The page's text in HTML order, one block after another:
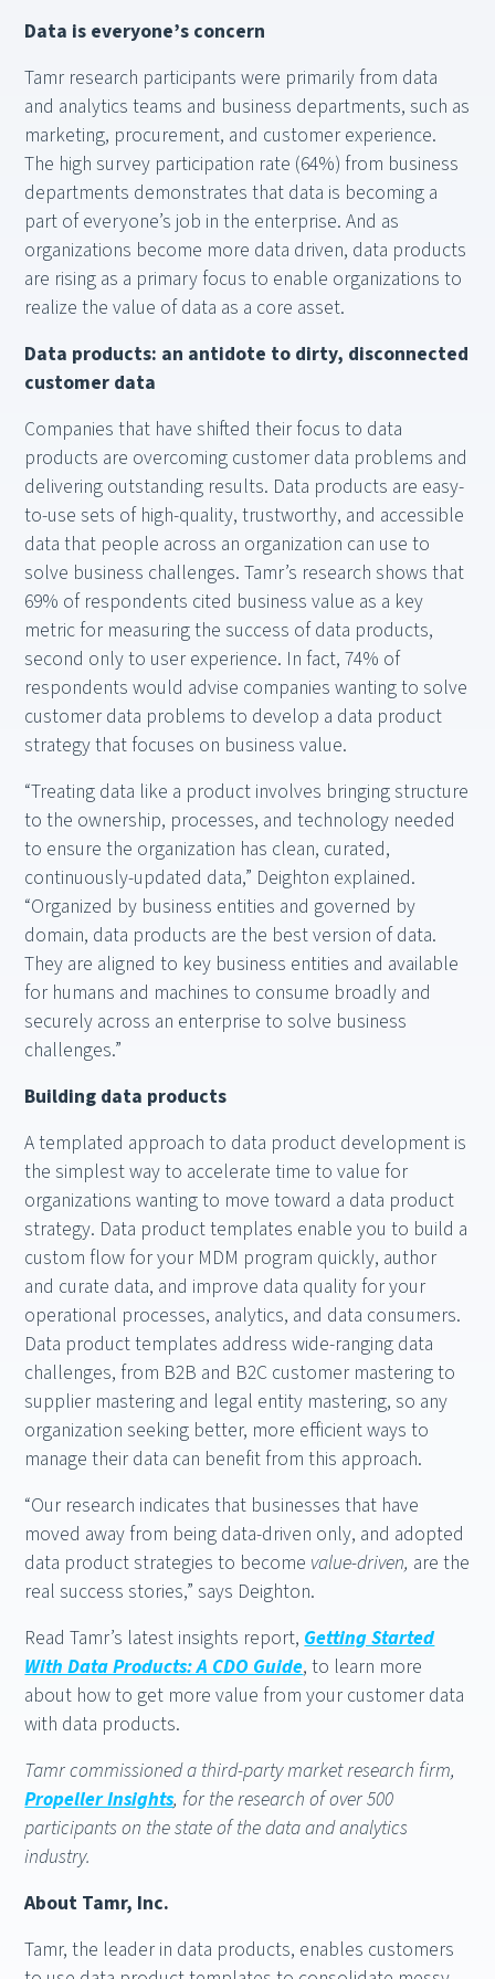
Data is everyone’s concern
Tamr research participants were primarily from data
and analytics teams and business departments, such as
marketing, procurement, and customer experience.
The high survey participation rate (64%) from business
departments demonstrates that data is becoming a
part of everyone’s job in the enterprise. And as
organizations become more data driven, data products
are rising as a primary focus to enable organizations to
realize the value of data as a core asset.
Data products: an antidote to dirty, disconnected
customer data
Companies that have shifted their focus to data
products are overcoming customer data problems and
delivering outstanding results. Data products are easy-
to-use sets of high-quality, trustworthy, and accessible
data that people across an organization can use to
solve business challenges. Tamr’s research shows that
69% of respondents cited business value as a key
metric for measuring the success of data products,
second only to user experience. In fact, 74% of
respondents would advise companies wanting to solve
customer data problems to develop a data product
strategy that focuses on business value.
“Treating data like a product involves bringing structure
to the ownership, processes, and technology needed
to ensure the organization has clean, curated,
continuously-updated data,” Deighton explained.
“Organized by business entities and governed by
domain, data products are the best version of data.
They are aligned to key business entities and available
for humans and machines to consume broadly and
securely across an enterprise to solve business
challenges.”
Building data products
A templated approach to data product development is
the simplest way to accelerate time to value for
organizations wanting to move toward a data product
strategy. Data product templates enable you to build a
custom flow for your MDM program quickly, author
and curate data, and improve data quality for your
operational processes, analytics, and data consumers.
Data product templates address wide-ranging data
challenges, from B2B and B2C customer mastering to
supplier mastering and legal entity mastering, so any
organization seeking better, more efficient ways to
manage their data can benefit from this approach.
“Our research indicates that businesses that have
moved away from being data-driven only, and adopted
data product strategies to become value-driven, are the
real success stories,” says Deighton.
Read Tamr’s latest insights report, Getting Started
With Data Products: A CDO Guide, to learn more
about how to get more value from your customer data
with data products.
Tamr commissioned a third-party market research firm,
Propeller Insights, for the research of over 500
participants on the state of the data and analytics
industry.
About Tamr, Inc.
Tamr, the leader in data products, enables customers